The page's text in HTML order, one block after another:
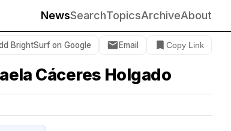
NewsSearchTopicsArchiveAbout
BrightSurf on Google Email Copy Link
Cáceres Holgado